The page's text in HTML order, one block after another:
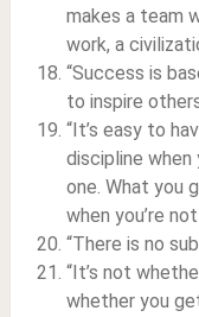
makes a team
work, a
“Success is
to inspire
“It’s easy to
discipline when
one. What you
when you’re
“There is no
“It’s not
whether you